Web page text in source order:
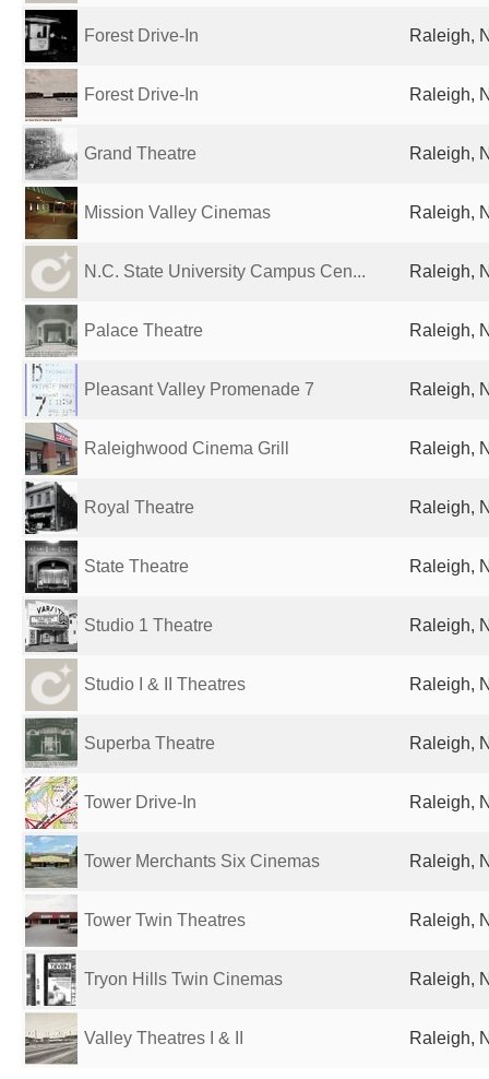
Forest Drive-In Raleigh,
Forest Drive-In Raleigh,
Grand Theatre Raleigh,
Mission Valley Cinemas Raleigh,
N.C. State University Campus Cen... Raleigh,
Palace Theatre Raleigh,
Pleasant Valley Promenade 7 Raleigh,
Raleighwood Cinema Grill Raleigh,
Royal Theatre Raleigh,
State Theatre Raleigh,
Studio 1 Theatre Raleigh,
Studio I & II Theatres Raleigh,
Superba Theatre Raleigh,
Tower Drive-In Raleigh,
Tower Merchants Six Cinemas Raleigh,
Tower Twin Theatres Raleigh,
Tryon Hills Twin Cinemas Raleigh,
Valley Theatres I & II Raleigh,